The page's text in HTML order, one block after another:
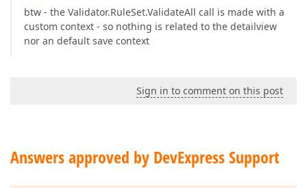
btw - the Validator.RuleSet.ValidateAll call is made with a
custom context - so nothing is related to the detailview
nor an default save context
Sign in to comment on this post
Answers approved by DevExpress Support